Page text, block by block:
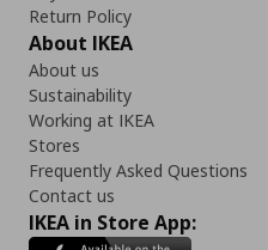
Return Policy
About IKEA
About us
Sustainability
Working at IKEA
Stores
Frequently Asked Questions
Contact us
IKEA in Store App: